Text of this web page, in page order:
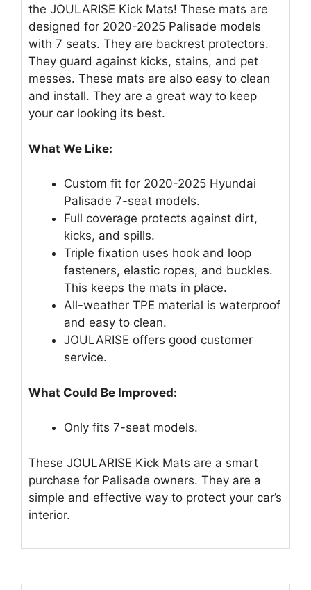
the JOULARISE Kick Mats! These mats are
designed for 2020-2025 Palisade models
with 7 seats. They are backrest protectors.
They guard against kicks, stains, and pet
messes. These mats are also easy to clean
and install. They are a great way to keep
your car looking its best.
What We Like:
Custom fit for 2020-2025 Hyundai
Palisade 7-seat models.
Full coverage protects against dirt,
kicks, and spills.
Triple fixation uses hook and loop
fasteners, elastic ropes, and buckles.
This keeps the mats in place.
All-weather TPE material is waterproof
and easy to clean.
JOULARISE offers good customer
service.
What Could Be Improved:
Only fits 7-seat models.
These JOULARISE Kick Mats are a smart
purchase for Palisade owners. They are a
simple and effective way to protect your car’s
interior.